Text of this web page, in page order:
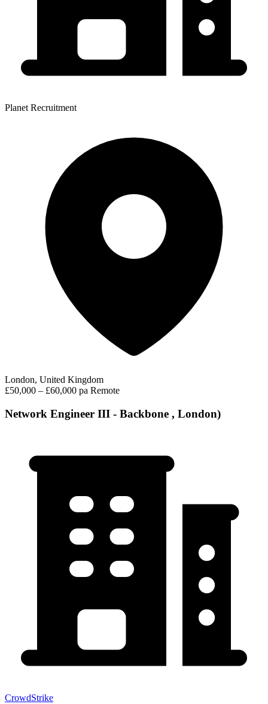
Planet Recruitment
London, United Kingdom
£50,000 – £60,000 pa Remote
Network Engineer III - Backbone , London)
CrowdStrike